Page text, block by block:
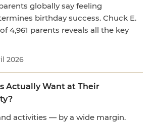
globally say feeling
birthday success. Chuck E.
4,961 parents reveals all the key
2026
Actually Want at Their
activities — by a wide margin.